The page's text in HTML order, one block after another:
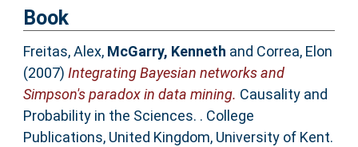
Book
Freitas, Alex, McGarry, Kenneth and Correa, Elon
(2007) Integrating Bayesian networks and
Simpson's paradox in data mining. Causality and
Probability in the Sciences. . College
Publications, United Kingdom, University of Kent.